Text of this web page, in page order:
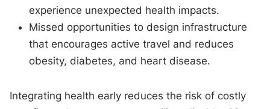
experience unexpected health impacts.
Missed opportunities to design infrastructure
that encourages active travel and reduces
obesity, diabetes, and heart disease.
Integrating health early reduces the risk of costly